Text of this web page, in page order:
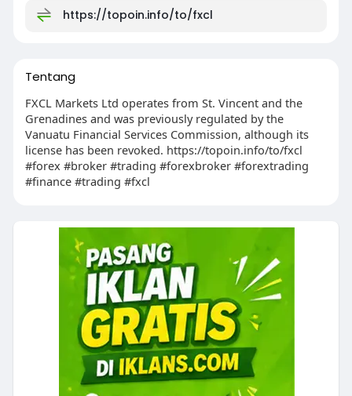
https://topoin.info/to/fxcl
Tentang
FXCL Markets Ltd operates from St. Vincent and the
Grenadines and was previously regulated by the
Vanuatu Financial Services Commission, although its
license has been revoked. https://topoin.info/to/fxcl
#forex #broker #trading #forexbroker #forextrading
#finance #trading #fxcl